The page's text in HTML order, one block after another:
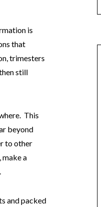
is
that
trimesters
still
This
beyond
to other
make a
and packed